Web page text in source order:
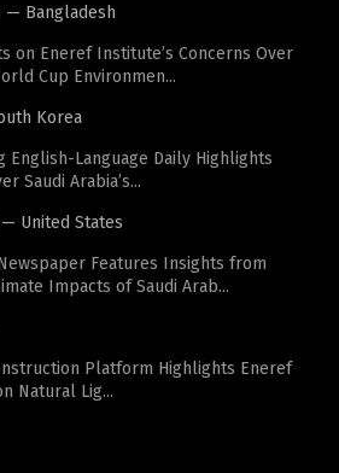
— Bangladesh
on Eneref Institute’s Concerns Over
Cup Environmen...
Korea
English-Language Daily Highlights
Saudi Arabia’s...
United States
Features Insights from
Impacts of Saudi Arab...
Platform Highlights Eneref
Natural Lig...